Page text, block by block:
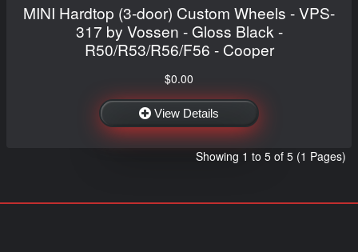
MINI Hardtop (3-door) Custom Wheels - VPS-
317 by Vossen - Gloss Black -
R50/R53/R56/F56 - Cooper
$0.00
View Details
Showing 1 to 5 of 5 (1 Pages)